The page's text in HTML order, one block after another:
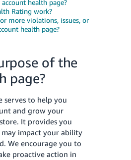
health page?
Rating work?
more violations, issues, or
health page?
of the
page?
serves to help you
and grow your
It provides you
impact your ability
We encourage you to
proactive action in